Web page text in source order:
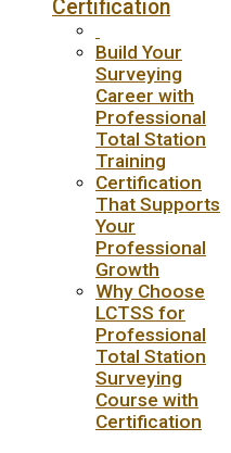
Certification
Build Your
Surveying
Career with
Professional
Total Station
Training
Certification
That Supports
Your
Professional
Growth
Why Choose
LCTSS for
Professional
Total Station
Surveying
Course with
Certification